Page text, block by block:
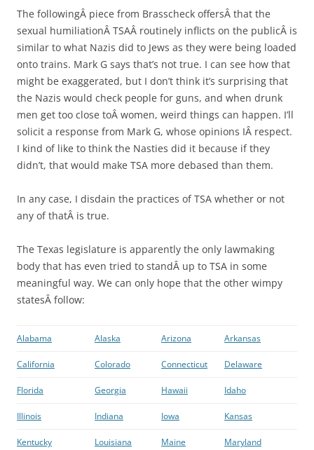
The followingÂ piece from Brasscheck offersÂ that the
sexual humiliationÂ TSAÂ routinely inflicts on the publicÂ is
similar to what Nazis did to Jews as they were being loaded
onto trains. Mark G says that’s not true. I can see how that
might be exaggerated, but I don’t think it’s surprising that
the Nazis would check people for guns, and when drunk
men get too close toÂ women, weird things can happen. I’ll
solicit a response from Mark G, whose opinions IÂ respect.
I kind of like to think the Nasties did it because if they
didn’t, that would make TSA more debased than them.
In any case, I disdain the practices of TSA whether or not
any of thatÂ is true.
The Texas legislature is apparently the only lawmaking
body that has even tried to standÂ up to TSA in some
meaningful way. We can only hope that the other wimpy
statesÂ follow:
Alabama Alaska Arizona Arkansas
California Colorado Connecticut Delaware
Florida Georgia Hawaii Idaho
Illinois Indiana Iowa Kansas
Kentucky Louisiana Maine Maryland